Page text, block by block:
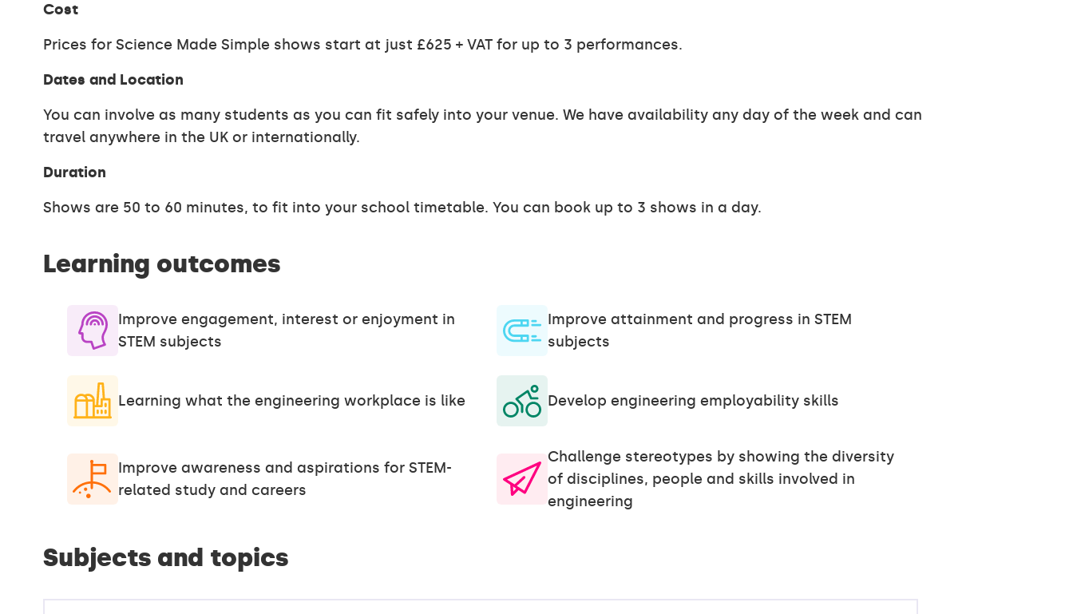
Cost
Prices for Science Made Simple shows start at just £625 + VAT for up to 3 performances.
Dates and Location
You can involve as many students as you can fit safely into your venue. We have availability any day of the week and can
travel anywhere in the UK or internationally.
Duration
Shows are 50 to 60 minutes, to fit into your school timetable. You can book up to 3 shows in a day.
Learning outcomes
Improve engagement, interest or enjoyment in
STEM subjects
Improve attainment and progress in STEM
subjects
Learning what the engineering workplace is like Develop engineering employability skills
Improve awareness and aspirations for STEM-
related study and careers
Challenge stereotypes by showing the diversity
of disciplines, people and skills involved in
engineering
Subjects and topics